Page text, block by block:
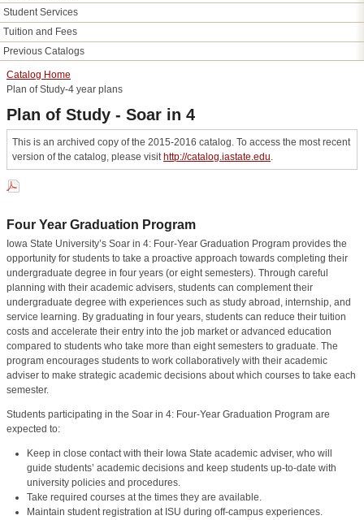
Student Services
Tuition and Fees
Previous Catalogs
Catalog Home
Plan of Study-4 year plans
Plan of Study - Soar in 4
This is an archived copy of the 2015-2016 catalog. To access the most recent
version of the catalog, please visit http://catalog.iastate.edu.
Four Year Graduation Program
Iowa State University’s Soar in 4: Four-Year Graduation Program provides the
opportunity for students to take a proactive approach towards completing their
undergraduate degree in four years (or eight semesters). Through careful
planning with their academic advisers, students can complement their
undergraduate degree with experiences such as study abroad, internship, and
service learning. By graduating in four years, students can reduce their tuition
costs and accelerate their entry into the job market or advanced education
compared to students who take more than eight semesters to graduate. The
program encourages students to work collaboratively with their academic
adviser to make strategic academic decisions about which courses to take each
semester.
Students participating in the Soar in 4: Four-Year Graduation Program are
expected to:
Keep in close contact with their Iowa State academic adviser, who will
guide students’ academic decisions and keep students up-to-date with
university policies and procedures.
Take required courses at the times they are available.
Maintain student registration at ISU during off-campus experiences.